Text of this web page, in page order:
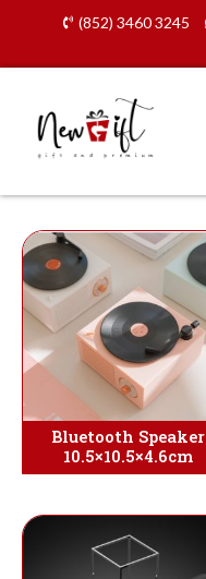
content
(852) 3460 3245
Bluetooth Speaker
10.5×10.5×4.6cm